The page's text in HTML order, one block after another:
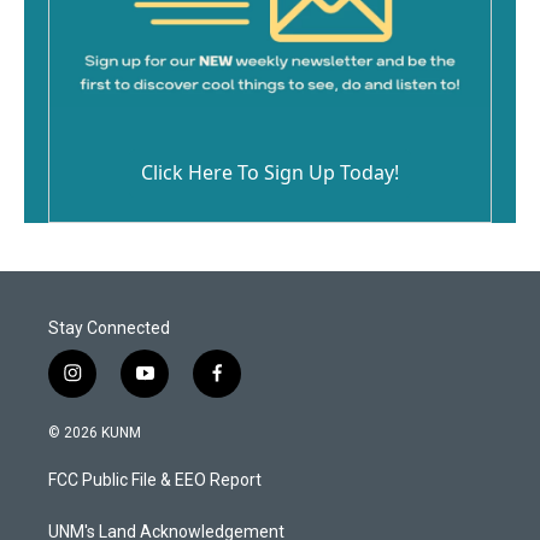
Click Here To Sign Up Today!
Stay Connected
i
n
s
a
g
a
y
o
u
b
f
a
b
o
k
© 2026 KUNM
FCC Public File & EEO Report
UNM's Land Acknowledgement